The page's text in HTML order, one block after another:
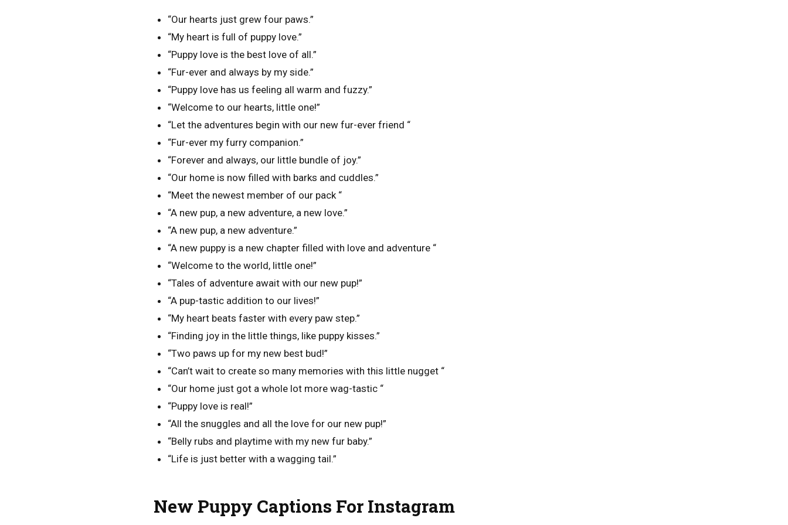
“Our hearts just grew four paws.”
“My heart is full of puppy love.”
“Puppy love is the best love of all.”
“Fur-ever and always by my side.”
“Puppy love has us feeling all warm and fuzzy.”
“Welcome to our hearts, little one!”
“Let the adventures begin with our new fur-ever friend “
“Fur-ever my furry companion.”
“Forever and always, our little bundle of joy.”
“Our home is now filled with barks and cuddles.”
“Meet the newest member of our pack “
“A new pup, a new adventure, a new love.”
“A new pup, a new adventure.”
“A new puppy is a new chapter filled with love and adventure “
“Welcome to the world, little one!”
“Tales of adventure await with our new pup!”
“A pup-tastic addition to our lives!”
“My heart beats faster with every paw step.”
“Finding joy in the little things, like puppy kisses.”
“Two paws up for my new best bud!”
“Can’t wait to create so many memories with this little nugget “
“Our home just got a whole lot more wag-tastic “
“Puppy love is real!”
“All the snuggles and all the love for our new pup!”
“Belly rubs and playtime with my new fur baby.”
“Life is just better with a wagging tail.”
New Puppy Captions For Instagram